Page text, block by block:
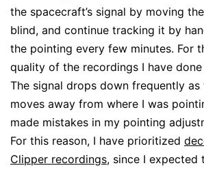
the spacecraft’s signal by moving
blind, and continue tracking it by
the pointing every few minutes. For
quality of the recordings I have
The signal drops down frequently
moves away from where I was
made mistakes in my pointing
For this reason, I have prioritized
Clipper recordings, since I expected